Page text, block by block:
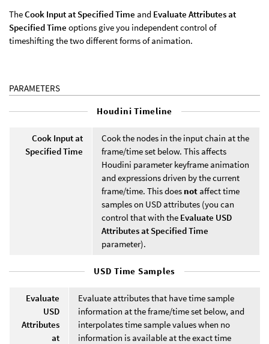
TheCook Input at Specified Time and Evaluate Attributes at
Specified Time options give you independent control of
timeshifting the two different forms of animation.
PARAMETERS
Houdini Timeline
Cook Input at
Specified Time
Cook the nodes in the input chain at the
frame/time set below. This affects
Houdini parameter keyframe animation
and expressions driven by the current
frame/time. This does not affect time
samples on USD attributes (you can
control that with the Evaluate USD
Attributes at Specified Time
parameter).
USD Time Samples
Evaluate
USD
Attributes
at
Evaluate attributes that have time sample
information at the frame/time set below, and
interpolates time sample values when no
information is available at the exact time